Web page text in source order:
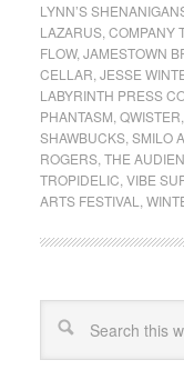
LYNN’S
LAZARUS, COMPANY
FLOW, JAMESTOWN
CELLAR JESSE
LABYRINTH PRESS
PHANTASM QWISTER
SHAWBUCKS, SMILO
ROGERS, THE
TROPIDELIC VIBE
ARTS FESTIVAL